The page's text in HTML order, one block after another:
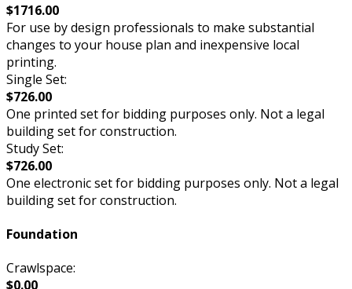
$1716.00
For use by design professionals to make substantial
changes to your house plan and inexpensive local
printing.
Single Set:
$726.00
One printed set for bidding purposes only. Not a legal
building set for construction.
Study Set:
$726.00
One electronic set for bidding purposes only. Not a legal
building set for construction.
Foundation
Crawlspace:
$0.00